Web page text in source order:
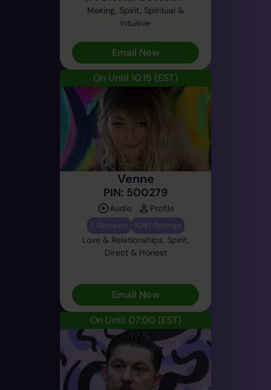
Making, Spirit, Spiritual &
Intuitive
Email Now
On Until 10:15 (EST)
Venne
PIN: 500279
Audio
Profile
7 Reviews
1081 Ratings
Love & Relationships, Spirit,
Direct & Honest
Email Now
On Until 07:00 (EST)